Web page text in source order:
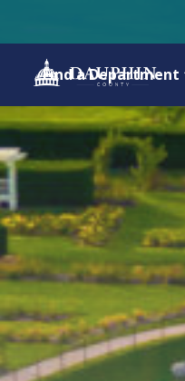
Find a Department